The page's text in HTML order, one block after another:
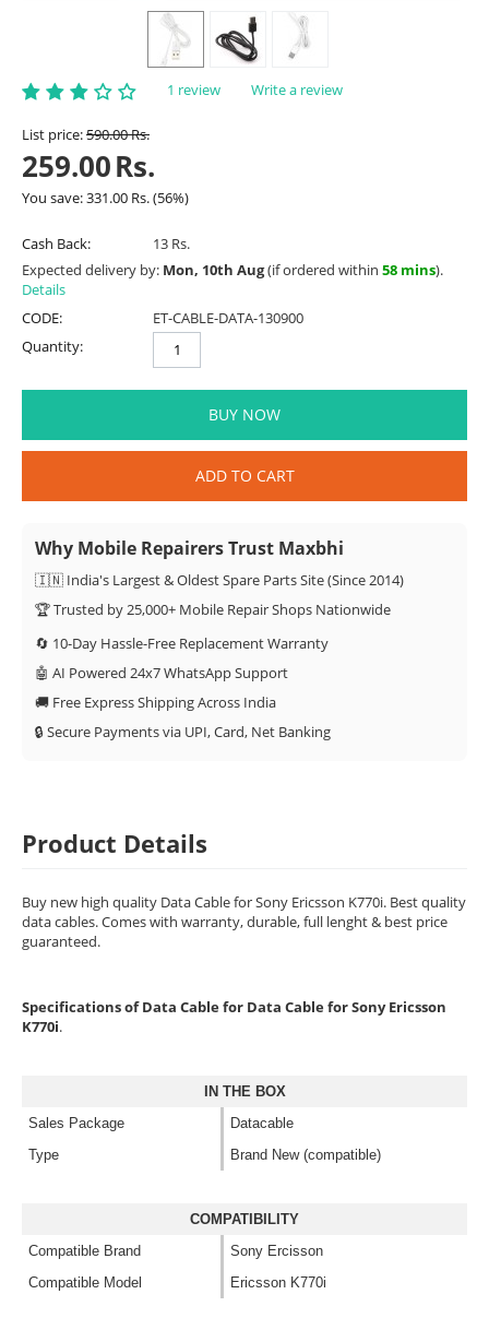
1 review Write a review
List price:590.00Rs.
259.00Rs.
You save:331.00 Rs.(56%)
Cash Back:
13 Rs.
Expected delivery by: Mon, 10th Aug(if ordered within 58 mins).
Details
CODE:
ET-CABLE-DATA-130900
Quantity:
BUY NOW
ADD TO CART
Why Mobile Repairers Trust Maxbhi
🇮🇳 India's Largest & Oldest Spare Parts Site (Since 2014)
🏆 Trusted by 25,000+ Mobile Repair Shops Nationwide
🔄 10-Day Hassle-Free Replacement Warranty
🤖 AI Powered 24x7 WhatsApp Support
🚚 Free Express Shipping Across India
🔒 Secure Payments via UPI, Card, Net Banking
Product Details
Buy new high quality Data Cable for Sony Ericsson K770i. Best quality
data cables. Comes with warranty, durable, full lenght & best price
guaranteed.
Specifications of Data Cable for Data Cable for Sony Ericsson
K770i.
IN THE BOX
Sales Package
Datacable
Type
Brand New (compatible)
COMPATIBILITY
Compatible Brand
Sony Ercisson
Compatible Model
Ericsson K770i